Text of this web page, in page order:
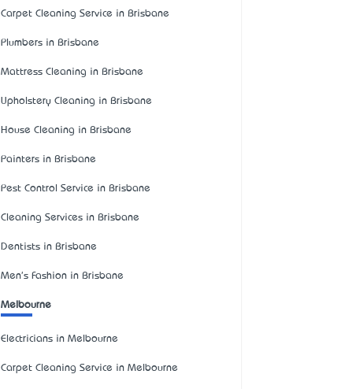
Carpet Cleaning Service in Brisbane
Plumbers in Brisbane
Mattress Cleaning in Brisbane
Upholstery Cleaning in Brisbane
House Cleaning in Brisbane
Painters in Brisbane
Pest Control Service in Brisbane
Cleaning Services in Brisbane
Dentists in Brisbane
Men's Fashion in Brisbane
Melbourne
Electricians in Melbourne
Carpet Cleaning Service in Melbourne